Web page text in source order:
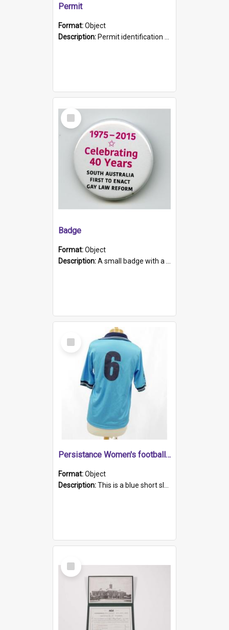
Permit
Format:Object
Description: Permit identification card belonging to Arie Stiermann. The paper card has a photograph affixed to the bottom left corner and features Arie chest up standing in front of a wall. Above the photo i...
Select
Item
Badge
Format:Object
Description:A small badge with a plastic back and metal fastener. The badge has a white background printed on which is "1975-2015 * Celebrating 40 Years, South Australia, First to Enact Gay Law Reform".
Select
Item
Persistance Women's football shirt
Format:Object
Description:This is a blue short sleeved women's football shirt worn at the Gay Games in Sydney 2002. Worn by a member of the Adelaide Lesbian Soccer team, known as the OUT team or the Armpits. The shirt has...
Select
Item